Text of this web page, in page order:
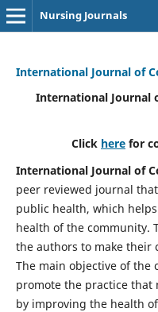
Nursing Journals
International Journal of
International Journal
Click here for
International Journal of
peer reviewed journal
public health, which
health of the community.
the authors to make
The main objective of
promote the practice
by improving the health